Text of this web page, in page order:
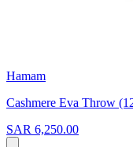
Hamam
Cashmere Eva Throw
SAR 6,250.00